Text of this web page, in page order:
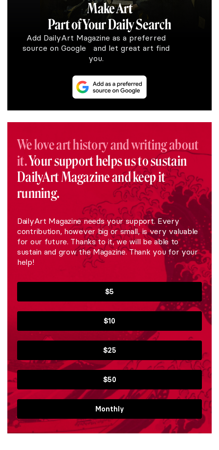
Make Art
Part of Your Daily Search
Add DailyArt Magazine as a preferred
source on Google and let great art find
you.
We love art history and writing about
it.Your support helps us to sustain
DailyArt Magazine and keep it
running.
DailyArt Magazine needs your support. Every
contribution, however big or small, is very valuable
for our future. Thanks to it, we will be able to
sustain and grow the Magazine. Thank you for your
help!
$5
$10
$25
$50
Monthly